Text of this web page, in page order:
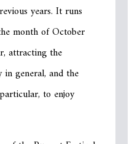
years. It runs
month of October
attracting the
in general, and the
to enjoy